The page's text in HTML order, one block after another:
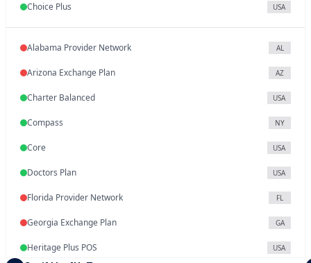
Choice Plus USA
Alabama Provider Network AL
Arizona Exchange Plan AZ
Charter Balanced USA
Compass NY
Core USA
Doctors Plan USA
Florida Provider Network FL
Georgia Exchange Plan GA
Heritage Plus POS USA